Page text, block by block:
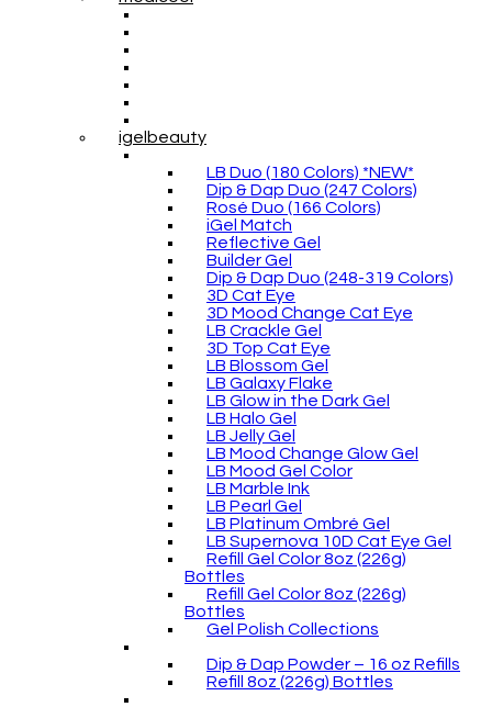
igelbeauty
LB Duo (180 Colors) *NEW*
Dip & Dap Duo (247 Colors)
Rosé Duo (166 Colors)
iGel Match
Reflective Gel
Builder Gel
Dip & Dap Duo (248-319 Colors)
3D Cat Eye
3D Mood Change Cat Eye
LB Crackle Gel
3D Top Cat Eye
LB Blossom Gel
LB Galaxy Flake
LB Glow in the Dark Gel
LB Halo Gel
LB Jelly Gel
LB Mood Change Glow Gel
LB Mood Gel Color
LB Marble Ink
LB Pearl Gel
LB Platinum Ombré Gel
LB Supernova 10D Cat Eye Gel
Refill Gel Color 8oz (226g)
Bottles
Refill Gel Color 8oz (226g)
Bottles
Gel Polish Collections
Dip & Dap Powder – 16 oz Refills
Refill 8oz (226g) Bottles